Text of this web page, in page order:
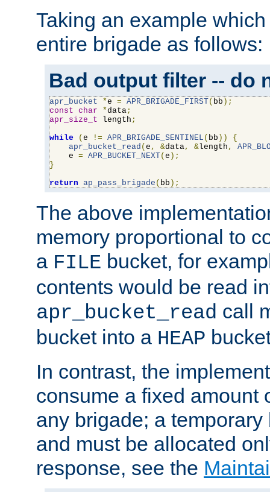
Taking an example
entire brigade as follows:
Bad output filter -- do
apr_bucket *e = APR_BRIGADE_FIRST( bb );
const char *data;
apr_size_t length ;
while
( e != APR_BRIGADE_SENTINEL ( bb ))
{
apr_bucket_read ( e , &data, &length ,
    e
= APR_BUCKET_NEXT( e );
}
return ap_pass_brigade ( bb );
The above
memory proportional to
a FILE bucket, for
contents would be read
apr_bucket_read call
bucket into a HEAP
In contrast, the
consume a fixed amount
any brigade; a
and must be allocated
response, see the